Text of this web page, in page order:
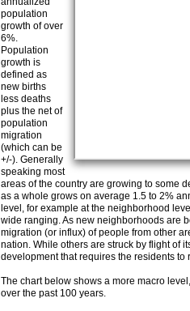
population
growth of over
6%.
Population
growth is
defined as
new births
less deaths
plus the net of
population
migration
(which can be
+/-). Generally
speaking most
areas of the country are growing to some
as a whole grows on average 1.5 to 2%
level, for example at the neighborhood
wide ranging. As new neighborhoods are
migration (or influx) of people from other
nation. While others are struck by flight of
development that requires the residents to
The chart below shows a more macro
over the past 100 years.